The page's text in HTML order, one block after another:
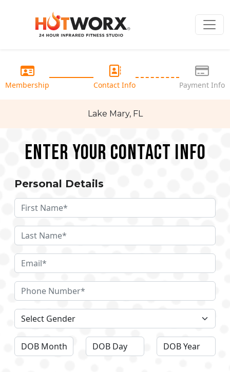
Membership Contact Info Payment Info
Lake Mary, FL
Enter your Contact Info
Personal Details